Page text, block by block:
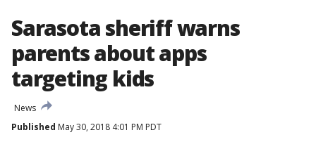
Sarasota sheriff warns
parents about apps
targeting kids
News
Published May 30, 2018 4:01 PM PDT